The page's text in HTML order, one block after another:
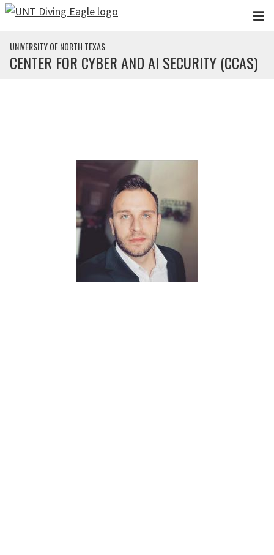
Skip to main content
UNIVERSITY OF NORTH TEXAS
CENTER FOR CYBER AND AI SECURITY (CCAS)